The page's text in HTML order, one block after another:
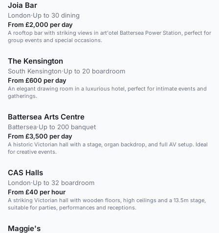
Joia Bar
London·Up to 30 dining
From £2,000 per day
A rooftop bar with striking views in art'otel Battersea Power Station, perfect for
group events and special occasions.
The Kensington
South Kensington·Up to 20 boardroom
From £600 per day
An elegant drawing room in a luxurious hotel, perfect for intimate events and
gatherings.
Battersea Arts Centre
Battersea·Up to 200 banquet
From £3,500 per day
A historic Victorian hall with a stage, organ backdrop, and full AV setup. Ideal
for creative events.
CAS Halls
London·Up to 32 boardroom
From £40 per hour
A striking Victorian hall with wooden floors, high ceilings and a 13.5m stage,
suitable for parties, performances and receptions.
Maggie's